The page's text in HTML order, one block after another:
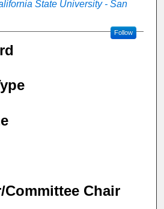
State University - San
Follow
Committee Chair